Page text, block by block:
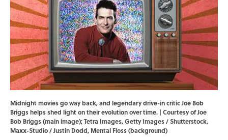
Midnight movies go way back, and legendary drive-in critic Joe Bob
Briggs helps shed light on their evolution over time. | Courtesy of Joe
Bob Briggs (main image); Tetra Images, Getty Images / Shutterstock,
Maxx-Studio / Justin Dodd, Mental Floss (background)